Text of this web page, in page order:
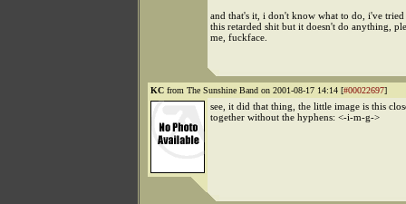
and that's it, i don't know what to do, i've
this retarded shit but it doesn't do anything,
me, fuckface.
KC from The Sunshine Band on 2001-08-17 14:14 [#00022697]
see, it did that thing, the little image is this
together without the hyphens: <-i-m-g->